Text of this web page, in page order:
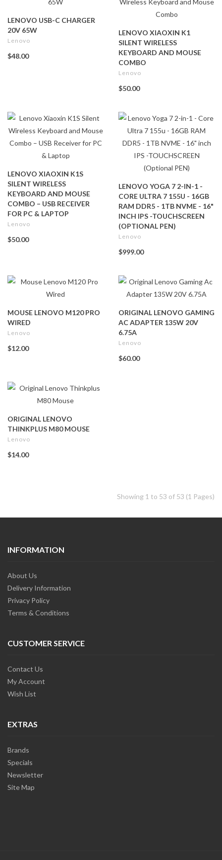
LENOVO USB-C CHARGER
20V 65W
Lenovo
$48.00
LENOVO XIAOXIN K1
SILENT WIRELESS
KEYBOARD AND MOUSE
COMBO
Lenovo
$50.00
LENOVO XIAOXIN K1S
SILENT WIRELESS
KEYBOARD AND MOUSE
COMBO – USB RECEIVER
FOR PC & LAPTOP
Lenovo
$50.00
LENOVO YOGA 7 2-IN-1 -
CORE ULTRA 7 155U - 16GB
RAM DDR5 - 1TB NVME - 16"
INCH IPS -TOUCHSCREEN
(OPTIONAL PEN)
Lenovo
$999.00
MOUSE LENOVO M120 PRO
WIRED
Lenovo
$12.00
ORIGINAL LENOVO GAMING
AC ADAPTER 135W 20V
6.75A
Lenovo
$60.00
ORIGINAL LENOVO
THINKPLUS M80 MOUSE
Lenovo
$14.00
Showing 1 to 53 of 53 (1 Pages)
INFORMATION
About Us
Delivery Information
Privacy Policy
Terms & Conditions
CUSTOMER SERVICE
Contact Us
My Account
Wish List
EXTRAS
Brands
Specials
Newsletter
Site Map